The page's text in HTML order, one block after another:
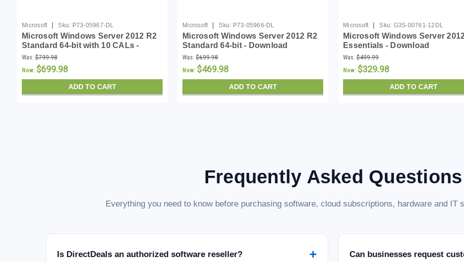
Microsoft | Sku: P73-05967-DL
Microsoft Windows Server 2012 R2
Standard 64-bit with 10 CALs -
Download
Was: $799.98
Now: $699.98
ADD TO CART
Microsoft | Sku: P73-05966-DL
Microsoft Windows Server 2012 R2
Standard 64-bit - Download
Was: $699.98
Now: $469.98
ADD TO CART
Microsoft | Sku: G3S-00761-12DL
Microsoft Windows Server
Essentials - Download
Was: $499.99
Now: $329.98
ADD TO CART
Frequently Asked Questions
Everything you need to know before purchasing software, cloud subscriptions, hardware and IT
Is DirectDeals an authorized software reseller? + Can businesses request